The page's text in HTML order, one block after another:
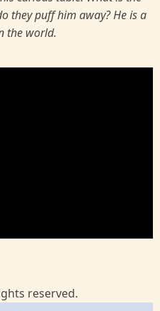
they puff him away? He is a
the world.
reserved.